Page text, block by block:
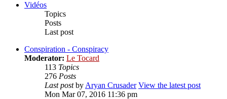
Vidéos
Topics
Posts
Last post
Conspiration - Conspiracy
Moderator: Le Tocard
113 Topics
276 Posts
Last postbyAryan Crusader View the latest post
Mon Mar 07, 2016 11:36 pm